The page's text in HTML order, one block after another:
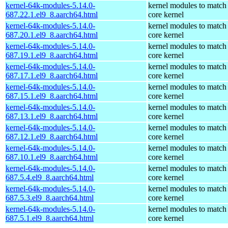
kernel-64k-modules-5.14.0-
687.22.1.el9_8.aarch64.html
kernel modules to match
core kernel
kernel-64k-modules-5.14.0-
687.20.1.el9_8.aarch64.html
kernel modules to match
core kernel
kernel-64k-modules-5.14.0-
687.19.1.el9_8.aarch64.html
kernel modules to match
core kernel
kernel-64k-modules-5.14.0-
687.17.1.el9_8.aarch64.html
kernel modules to match
core kernel
kernel-64k-modules-5.14.0-
687.15.1.el9_8.aarch64.html
kernel modules to match
core kernel
kernel-64k-modules-5.14.0-
687.13.1.el9_8.aarch64.html
kernel modules to match
core kernel
kernel-64k-modules-5.14.0-
687.12.1.el9_8.aarch64.html
kernel modules to match
core kernel
kernel-64k-modules-5.14.0-
687.10.1.el9_8.aarch64.html
kernel modules to match
core kernel
kernel-64k-modules-5.14.0-
687.5.4.el9_8.aarch64.html
kernel modules to match
core kernel
kernel-64k-modules-5.14.0-
687.5.3.el9_8.aarch64.html
kernel modules to match
core kernel
kernel-64k-modules-5.14.0-
687.5.1.el9_8.aarch64.html
kernel modules to match
core kernel